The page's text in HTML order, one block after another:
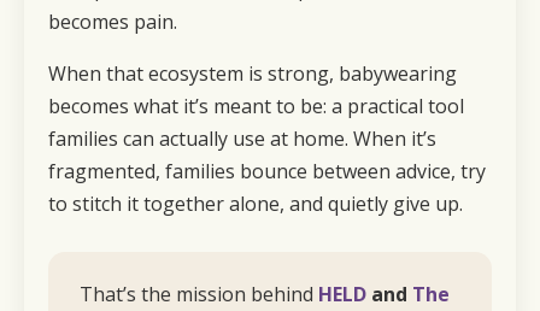
becomes pain.
When that ecosystem is strong, babywearing
becomes what it’s meant to be: a practical tool
families can actually use at home. When it’s
fragmented, families bounce between advice, try
to stitch it together alone, and quietly give up.
That’s the mission behind HELD and The